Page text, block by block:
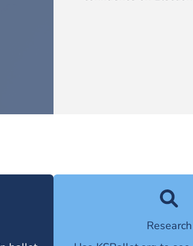
Research